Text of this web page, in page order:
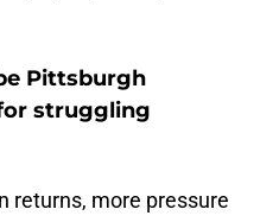
Pittsburgh
struggling
returns, more pressure